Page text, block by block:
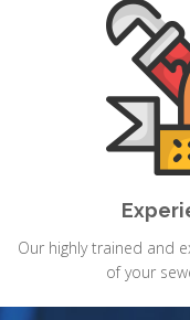
Our highly trained and
of your